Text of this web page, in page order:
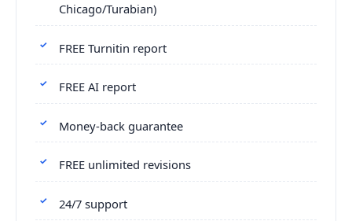
Chicago/Turabian)
FREE Turnitin report
FREE AI report
Money-back guarantee
FREE unlimited revisions
24/7 support